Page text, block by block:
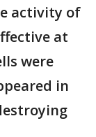
activity of
at
were
in